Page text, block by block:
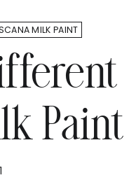
MILK PAINT
Paint